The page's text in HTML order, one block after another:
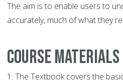
The aim is to enable users to
accurately, much of what they
Course Materials
1. The Textbook covers the